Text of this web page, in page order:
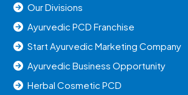
Our Divisions
Ayurvedic PCD Franchise
Start Ayurvedic Marketing Company
Ayurvedic Business Opportunity
Herbal Cosmetic PCD